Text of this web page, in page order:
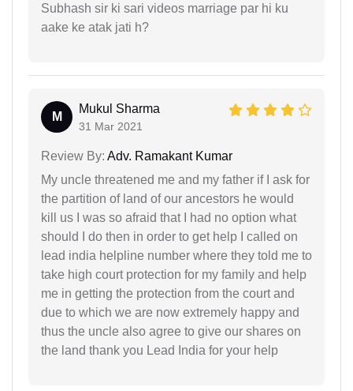
Subhash sir ki sari videos marriage par hi ku
aake ke atak jati h?
M
Mukul Sharma
31 Mar 2021
Review By: Adv. Ramakant Kumar
My uncle threatened me and my father if I ask for
the partition of land of our ancestors he would
kill us I was so afraid that I had no option what
should I do then in order to get help I called on
lead india helpline number where they told me to
take high court protection for my family and help
me in getting the protection from the court and
due to which we are now extremely happy and
thus the uncle also agree to give our shares on
the land thank you Lead India for your help